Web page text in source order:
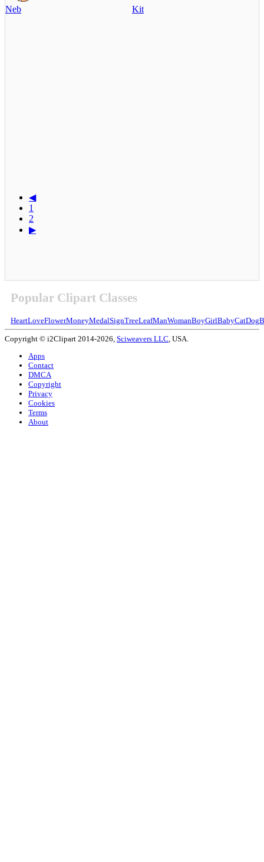
Neb Kit
◀
1
2
▶
Popular Clipart Classes
HeartLoveFlowerMoneyMedalSignTreeLeafManWomanBoyGirlBabyCatDog
Copyright © i2Clipart 2014-2026, Sciweavers LLC , USA.
Apps
Contact
DMCA
Copyright
Privacy
Cookies
Terms
About